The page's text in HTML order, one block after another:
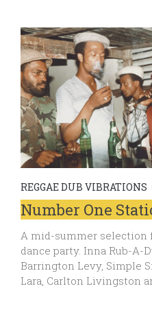
REGGAE DUB VIBRATIONS
Number One
A mid-summer selection
dance party. Inna Rub-A-
Barrington Levy, Simple
Lara, Carlton Livingston